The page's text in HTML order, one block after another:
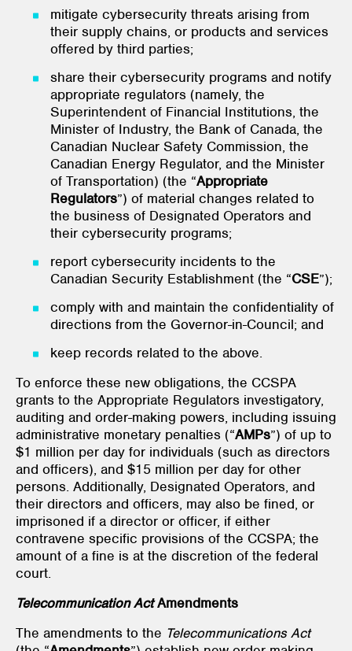
mitigate cybersecurity threats arising from
their supply chains, or products and services
offered by third parties;
share their cybersecurity programs and notify
appropriate regulators (namely, the
Superintendent of Financial Institutions, the
Minister of Industry, the Bank of Canada, the
Canadian Nuclear Safety Commission, the
Canadian Energy Regulator, and the Minister
of Transportation) (the “Appropriate
Regulators”) of material changes related to
the business of Designated Operators and
their cybersecurity programs;
report cybersecurity incidents to the
Canadian Security Establishment (the “CSE”);
comply with and maintain the confidentiality of
directions from the Governor-in-Council; and
keep records related to the above.
To enforce these new obligations, the CCSPA
grants to the Appropriate Regulators investigatory,
auditing and order-making powers, including issuing
administrative monetary penalties (“AMPs”) of up to
$1 million per day for individuals (such as directors
and officers), and $15 million per day for other
persons. Additionally, Designated Operators, and
their directors and officers, may also be fined, or
imprisoned if a director or officer, if either
contravene specific provisions of the CCSPA; the
amount of a fine is at the discretion of the federal
court.
Telecommunication ActAmendments
The amendments to the Telecommunications Act